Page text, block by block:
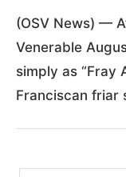
(OSV News) —
Venerable
simply as “Fray
Franciscan friar